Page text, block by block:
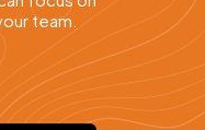
team.